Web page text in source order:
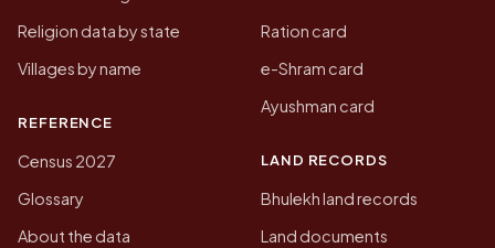
Religion data by state
Villages by name
REFERENCE
Census 2027
Glossary
About the data
Ration card
e-Shram card
Ayushman card
LAND RECORDS
Bhulekh land records
Land documents